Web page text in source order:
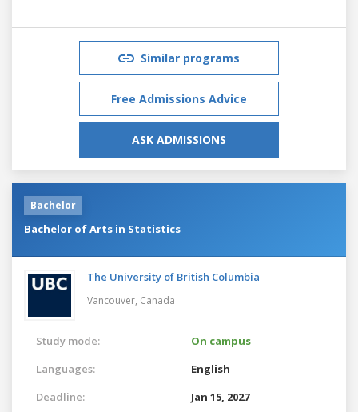
Similar programs
Free Admissions Advice
ASK ADMISSIONS
Bachelor
Bachelor of Arts in Statistics
The University of British Columbia
Vancouver, Canada
Study mode:
On campus
Languages:
English
Deadline:
Jan 15, 2027